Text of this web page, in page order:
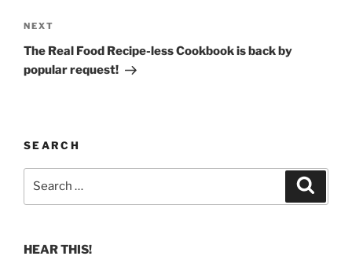
Next
Post
NEXT
The Real Food Recipe-less Cookbook is back by
popular request!
SEARCH
HEAR THIS!